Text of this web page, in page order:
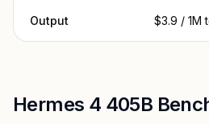
Output $3.9 / 1M
Hermes 4 405B